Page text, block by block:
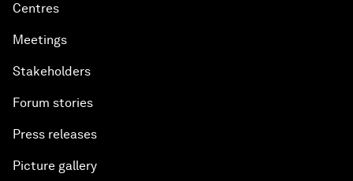
Centres
Meetings
Stakeholders
Forum stories
Press releases
Picture gallery